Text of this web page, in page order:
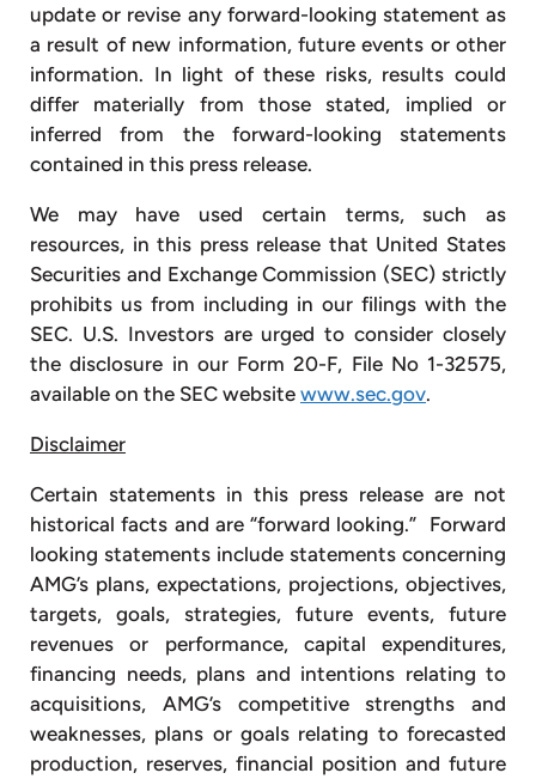
update or revise any forward-looking statement as
a result of new information, future events or other
information. In light of these risks, results could
differ materially from those stated, implied or
inferred from the forward-looking statements
contained in this press release.
We may have used certain terms, such as
resources, in this press release that United States
Securities and Exchange Commission (SEC) strictly
prohibits us from including in our filings with the
SEC. U.S. Investors are urged to consider closely
the disclosure in our Form 20-F, File No 1-32575,
available on the SEC website www.sec.gov.
Disclaimer
Certain statements in this press release are not
historical facts and are “forward looking.” Forward
looking statements include statements concerning
AMG’s plans, expectations, projections, objectives,
targets, goals, strategies, future events, future
revenues or performance, capital expenditures,
financing needs, plans and intentions relating to
acquisitions, AMG’s competitive strengths and
weaknesses, plans or goals relating to forecasted
production, reserves, financial position and future